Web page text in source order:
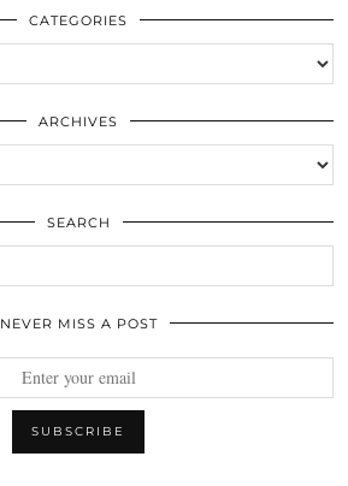
CATEGORIES
ARCHIVES
SEARCH
NEVER MISS A POST